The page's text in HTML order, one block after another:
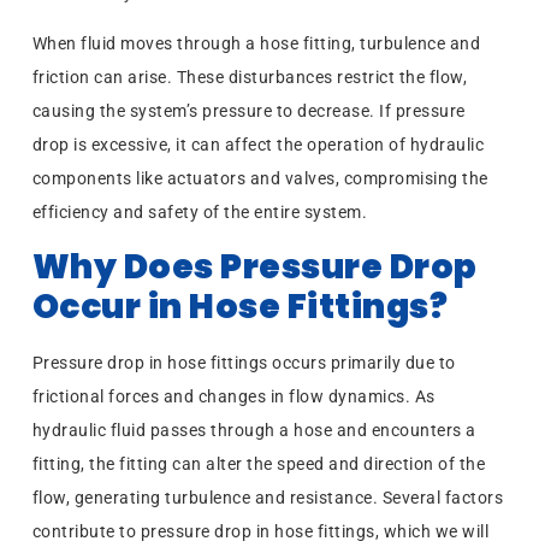
When fluid moves through a hose fitting, turbulence and
friction can arise. These disturbances restrict the flow,
causing the system’s pressure to decrease. If pressure
drop is excessive, it can affect the operation of hydraulic
components like actuators and valves, compromising the
efficiency and safety of the entire system.
Why Does Pressure Drop
Occur in Hose Fittings?
Pressure drop in hose fittings occurs primarily due to
frictional forces and changes in flow dynamics. As
hydraulic fluid passes through a hose and encounters a
fitting, the fitting can alter the speed and direction of the
flow, generating turbulence and resistance. Several factors
contribute to pressure drop in hose fittings, which we will